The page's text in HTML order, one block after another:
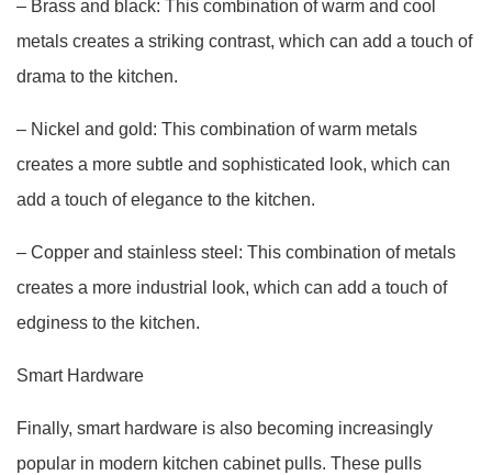
– Brass and black: This combination of warm and cool
metals creates a striking contrast, which can add a touch of
drama to the kitchen.
– Nickel and gold: This combination of warm metals
creates a more subtle and sophisticated look, which can
add a touch of elegance to the kitchen.
– Copper and stainless steel: This combination of metals
creates a more industrial look, which can add a touch of
edginess to the kitchen.
Smart Hardware
Finally, smart hardware is also becoming increasingly
popular in modern kitchen cabinet pulls. These pulls